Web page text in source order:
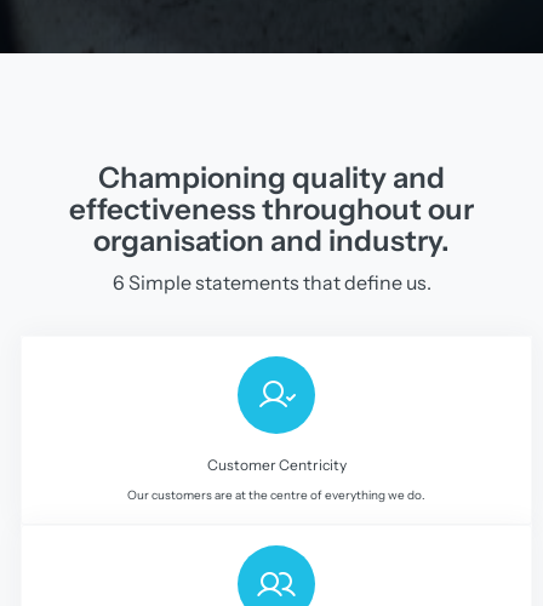
Championing quality and
effectiveness throughout our
organisation and industry.
6 Simple statements that define us.
Customer Centricity
Our customers are at the centre of everything we do.